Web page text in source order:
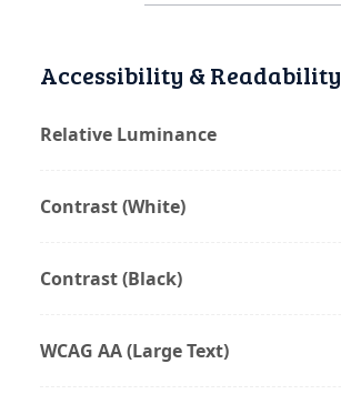
Accessibility & Readability
Relative Luminance
Contrast (White)
Contrast (Black)
WCAG AA (Large Text)